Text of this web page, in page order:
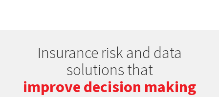
Insurance risk and data
solutions that
improve decision making